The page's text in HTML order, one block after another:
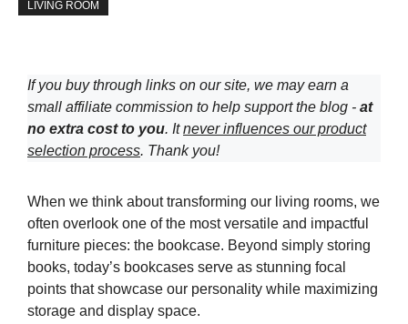
LIVING ROOM
If you buy through links on our site, we may earn a
small affiliate commission to help support the blog - at
no extra cost to you. Itnever influences our product
selection process. Thank you!
When we think about transforming our living rooms, we
often overlook one of the most versatile and impactful
furniture pieces: the bookcase. Beyond simply storing
books, today’s bookcases serve as stunning focal
points that showcase our personality while maximizing
storage and display space.